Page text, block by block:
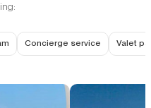
Concierge service Valet